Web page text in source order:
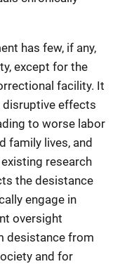
has few, if any,
except for the
facility. It
effects
to worse labor
family lives, and
research
the desistance
engage in
oversight
desistance from
and for